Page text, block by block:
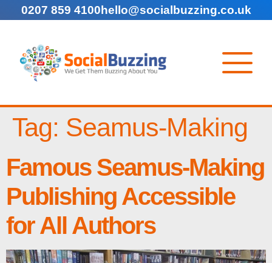
0207 859 4100hello@socialbuzzing.co.uk
Tag: Seamus-Making
Famous Seamus-Making
Publishing Accessible
for All Authors